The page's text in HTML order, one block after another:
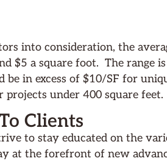
into consideration, the
$5 a square foot. The range
be in excess of $10/SF for
under 400 square feet.
Clients
to stay educated on the
at the forefront of new